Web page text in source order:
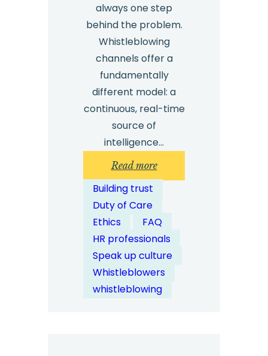
always one step
behind the problem.
Whistleblowing
channels offer a
fundamentally
different model: a
continuous, real-time
source of
intelligence…
Read more:
How
Channels
Building trust
Duty of Care
Ethics
FAQ
HR professionals
Speak up culture
Whistleblowers
whistleblowing